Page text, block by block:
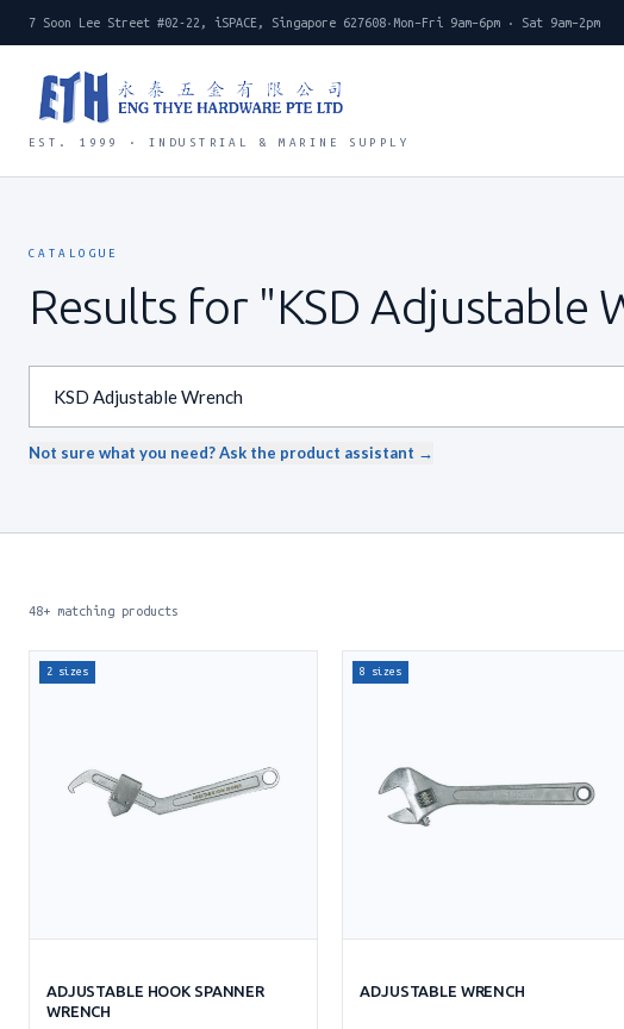
7 Soon Lee Street #02-22, iSPACE, Singapore 627608· Mon–Fri 9am–6pm · Sat 9am–2pm
EST. 1999 · INDUSTRIAL & MARINE SUPPLY
CATALOGUE
Results for "KSD Adjustable
Not sure what you need? Ask the product assistant →
48+ matching products
2 sizes
ADJUSTABLE HOOK SPANNER
WRENCH
8 sizes
ADJUSTABLE WRENCH